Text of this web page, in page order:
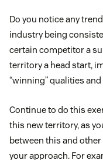
Do you notice any
industry being
certain competitor a
territory a head start,
“winning” qualities
Continue to do this
this new territory, as
between this and
your approach. For